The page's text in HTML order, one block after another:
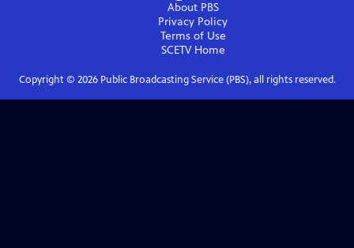
About PBS
Privacy Policy
Terms of Use
SCETVHome
Copyright © 2026Public Broadcasting Service (PBS), all rights reserved.